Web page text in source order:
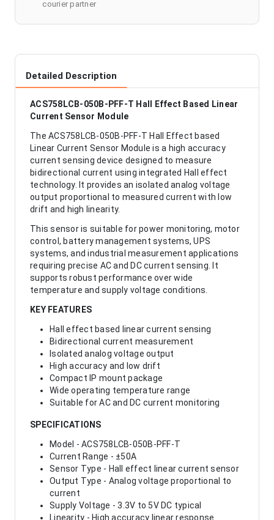
courier partner
Detailed Description
ACS758LCB-050B-PFF-T Hall Effect Based Linear
Current Sensor Module
The ACS758LCB-050B-PFF-T Hall Effect based
Linear Current Sensor Module is a high accuracy
current sensing device designed to measure
bidirectional current using integrated Hall effect
technology. It provides an isolated analog voltage
output proportional to measured current with low
drift and high linearity.
This sensor is suitable for power monitoring, motor
control, battery management systems, UPS
systems, and industrial measurement applications
requiring precise AC and DC current sensing. It
supports robust performance over wide
temperature and supply voltage conditions.
KEY FEATURES
Hall effect based linear current sensing
Bidirectional current measurement
Isolated analog voltage output
High accuracy and low drift
Compact IP mount package
Wide operating temperature range
Suitable for AC and DC current monitoring
SPECIFICATIONS
Model - ACS758LCB-050B-PFF-T
Current Range - ±50A
Sensor Type - Hall effect linear current sensor
Output Type - Analog voltage proportional to
current
Supply Voltage - 3.3V to 5V DC typical
Linearity - High accuracy linear response